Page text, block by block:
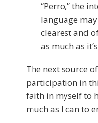
“Perro,” the
language
clearest and
as much as
The next source
participation in
faith in myself to
much as I can to